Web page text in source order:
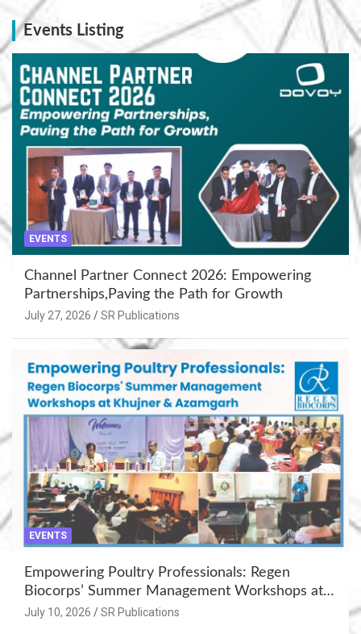
Events Listing
EVENTS
Channel Partner Connect 2026: Empowering
Partnerships,Paving the Path for Growth
July 27, 2026 SR Publications
EVENTS
Empowering Poultry Professionals: Regen
Biocorps’ Summer Management Workshops at
Khujner & Azamgarh
July 10, 2026 SR Publications